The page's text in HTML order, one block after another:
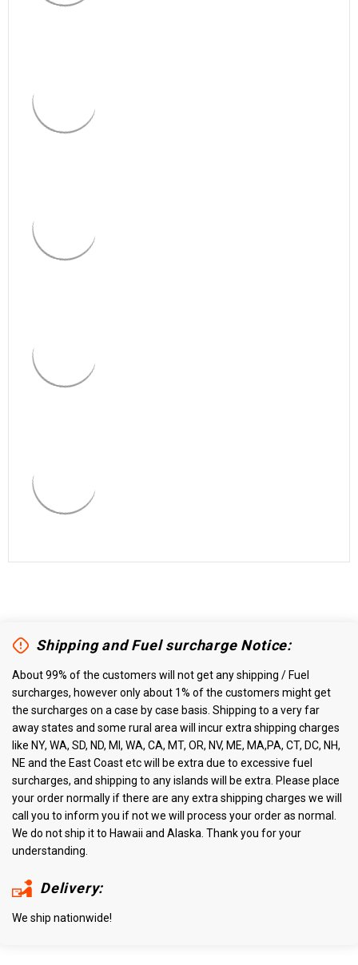
Shipping and Fuel surcharge Notice:
About 99% of the customers will not get any shipping / Fuel
surcharges, however only about 1% of the customers might get
the surcharges on a case by case basis. Shipping to a very far
away states and some rural area will incur extra shipping charges
like NY, WA, SD, ND, MI, WA, CA, MT, OR, NV, ME, MA,PA, CT, DC, NH,
NE and the East Coast etc will be extra due to excessive fuel
surcharges, and shipping to any islands will be extra. Please place
your order normally if there are any extra shipping charges we will
call you to inform you if not we will process your order as normal.
We do not ship it to Hawaii and Alaska. Thank you for your
understanding.
Delivery:
We ship nationwide!